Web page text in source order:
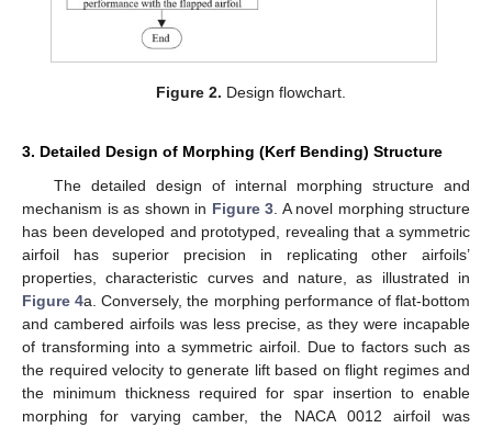
Figure 2. Design flowchart.
3. Detailed Design of Morphing (Kerf Bending) Structure
The detailed design of internal morphing structure and
mechanism is as shown in Figure 3 . A novel morphing structure
has been developed and prototyped, revealing that a symmetric
airfoil has superior precision in replicating other airfoils’
properties, characteristic curves and nature, as illustrated in
Figure 4a. Conversely, the morphing performance of flat-bottom
and cambered airfoils was less precise, as they were incapable
of transforming into a symmetric airfoil. Due to factors such as
the required velocity to generate lift based on flight regimes and
the minimum thickness required for spar insertion to enable
morphing for varying camber, the NACA 0012 airfoil was